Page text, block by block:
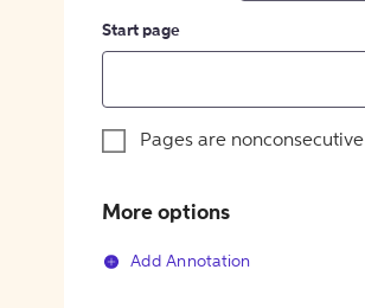
Start page
Pages are nonconsecutive
More options
Add Annotation